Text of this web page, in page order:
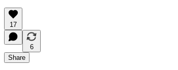
17
6
Share